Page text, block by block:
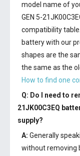
model name of
GEN 5-
compatibility
battery with our
shapes are the
the same as the
How to find one
Q: Do I need to
21JK00C3EQ
supply?
A: Generally
without removing